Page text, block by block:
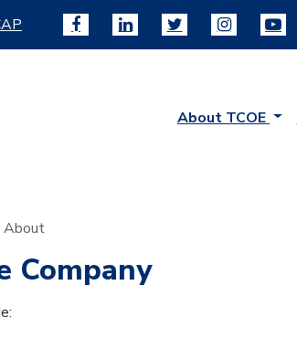
About TCOE
About
Company